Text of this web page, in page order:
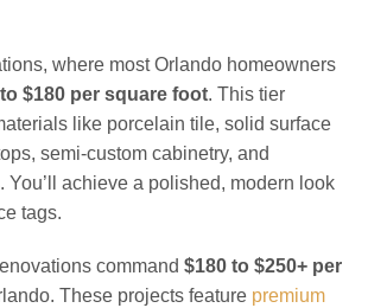
where most Orlando homeowners
$180 per square foot. This tier
like porcelain tile, solid surface
semi-custom cabinetry, and
You’ll achieve a polished, modern look
tags.
command $180 to $250+ per
These projects feature premium